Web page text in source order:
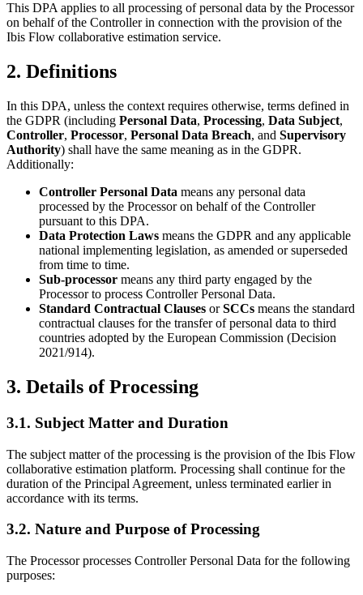
This DPA applies to all processing of personal data by the Processor
on behalf of the Controller in connection with the provision of the
Ibis Flow collaborative estimation service.
2. Definitions
In this DPA, unless the context requires otherwise, terms defined in
the GDPR (including Personal Data, Processing, Data Subject,
Controller, Processor, Personal Data Breach, and Supervisory
Authority) shall have the same meaning as in the GDPR.
Additionally:
Controller Personal Data means any personal data
processed by the Processor on behalf of the Controller
pursuant to this DPA.
Data Protection Laws means the GDPR and any applicable
national implementing legislation, as amended or superseded
from time to time.
Sub-processor means any third party engaged by the
Processor to process Controller Personal Data.
Standard Contractual Clauses orSCCs means the standard
contractual clauses for the transfer of personal data to third
countries adopted by the European Commission (Decision
2021/914).
3. Details of Processing
3.1. Subject Matter and Duration
The subject matter of the processing is the provision of the Ibis Flow
collaborative estimation platform. Processing shall continue for the
duration of the Principal Agreement, unless terminated earlier in
accordance with its terms.
3.2. Nature and Purpose of Processing
The Processor processes Controller Personal Data for the following
purposes: